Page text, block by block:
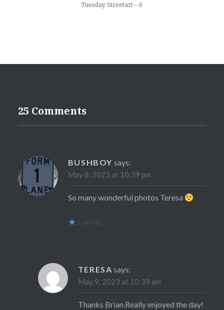
Tuesday Streetart – 6
25 Comments
BUSHBOY says:
May 8, 2023 at 10:39 pm
So many wonderful photos Teresa
Loading...
TERESA says:
May 9, 2023 at 10:39 am
Thanks Brian.Really enjoyed the day!